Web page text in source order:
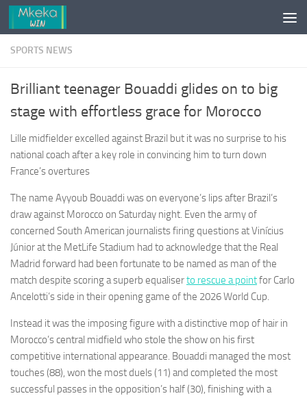
Skip to content
SPORTS NEWS
Brilliant teenager Bouaddi glides on to big
stage with effortless grace for Morocco
Lille midfielder excelled against Brazil but it was no surprise to his
national coach after a key role in convincing him to turn down
France’s overtures
The name Ayyoub Bouaddi was on everyone’s lips after Brazil’s
draw against Morocco on Saturday night. Even the army of
concerned South American journalists firing questions at Vinícius
Júnior at the MetLife Stadium had to acknowledge that the Real
Madrid forward had been fortunate to be named as man of the
match despite scoring a superb equaliserto rescue a pointfor Carlo
Ancelotti’s side in their opening game of the 2026 World Cup.
Instead it was the imposing figure with a distinctive mop of hair in
Morocco’s central midfield who stole the show on his first
competitive international appearance. Bouaddi managed the most
touches (88), won the most duels (11) and completed the most
successful passes in the opposition’s half (30), finishing with a
Necessary